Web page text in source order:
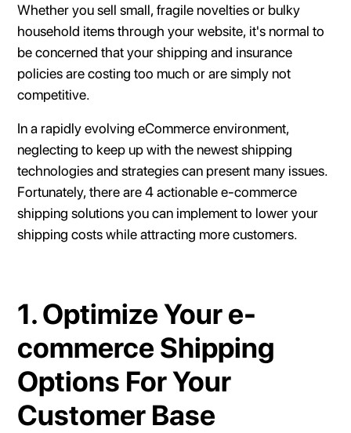
Whether you sell small, fragile novelties or bulky
household items through your website, it's normal to
be concerned that your shipping and insurance
policies are costing too much or are simply not
competitive.
In a rapidly evolving eCommerce environment,
neglecting to keep up with the newest shipping
technologies and strategies can present many issues.
Fortunately, there are 4 actionable e-commerce
shipping solutions you can implement to lower your
shipping costs while attracting more customers.
1. Optimize Your e-
commerce Shipping
Options For Your
Customer Base